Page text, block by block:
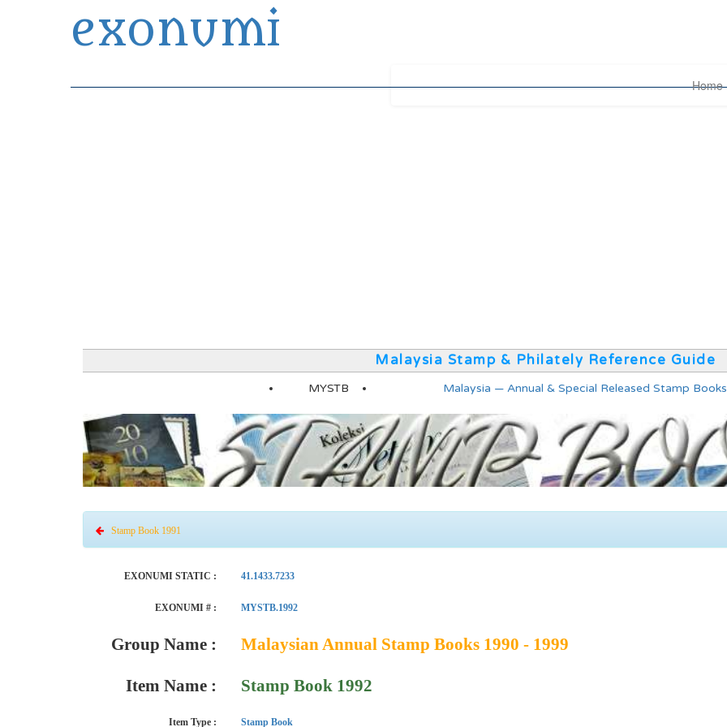
exonumi
Home
Malaysia Stamp & Philately Reference Guide
MYSTB Malaysia — Annual & Special Released Stamp Books
Stamp Book 1991
EXONUMI STATIC : 41.1433.7233
EXONUMI # : MYSTB.1992
Group Name : Malaysian Annual Stamp Books 1990 - 1999
Item Name : Stamp Book 1992
Item Type : Stamp Book